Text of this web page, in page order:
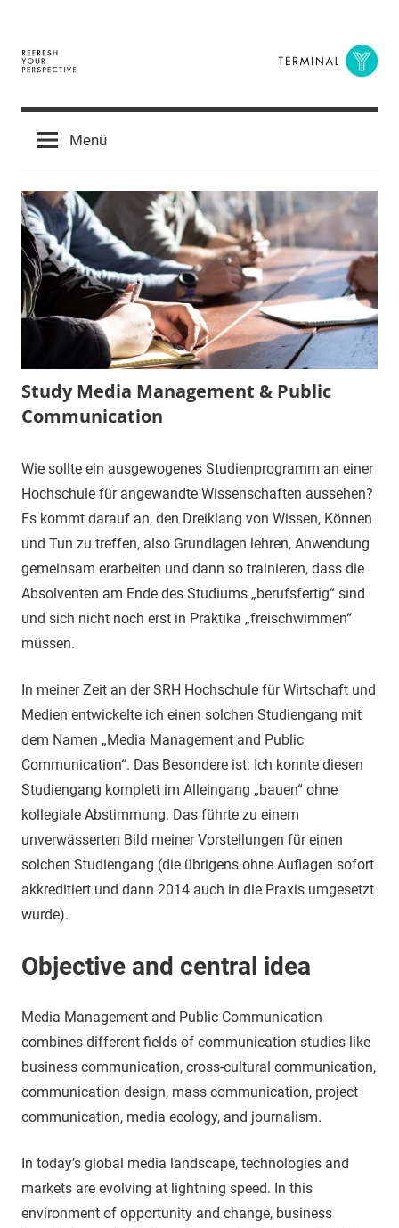
springen
Terminal
Y
Digital
BusinessMenü
Study Media Management & Public
Communication
8.
März
2020
terminal-
y
Sapere
aude
Wie sollte ein ausgewogenes Studienprogramm an einer
Hochschule für angewandte Wissenschaften aussehen?
Es kommt darauf an, den Dreiklang von Wissen, Können
und Tun zu treffen, also Grundlagen lehren, Anwendung
gemeinsam erarbeiten und dann so trainieren, dass die
Absolventen am Ende des Studiums „berufsfertig“ sind
und sich nicht noch erst in Praktika „freischwimmen“
müssen.
In meiner Zeit an der SRH Hochschule für Wirtschaft und
Medien entwickelte ich einen solchen Studiengang mit
dem Namen „Media Management and Public
Communication“. Das Besondere ist: Ich konnte diesen
Studiengang komplett im Alleingang „bauen“ ohne
kollegiale Abstimmung. Das führte zu einem
unverwässerten Bild meiner Vorstellungen für einen
solchen Studiengang (die übrigens ohne Auflagen sofort
akkreditiert und dann 2014 auch in die Praxis umgesetzt
wurde).
Objective and central idea
Media Management and Public Communication
combines different fields of communication studies like
business communication, cross-cultural communication,
communication design, mass communication, project
communication, media ecology, and journalism.
In today’s global media landscape, technologies and
markets are evolving at lightning speed. In this
environment of opportunity and change, business